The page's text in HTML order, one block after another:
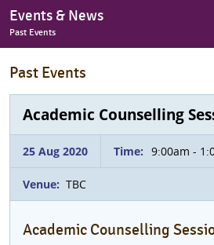
Events & News
Past Events
News
Past
Events
Past Events
Academic Counselling
25 Aug 2020 Time: 9:00am -
Venue: TBC
Academic Counselling